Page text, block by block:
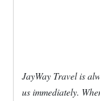
JayWay Travel is
us immediately.